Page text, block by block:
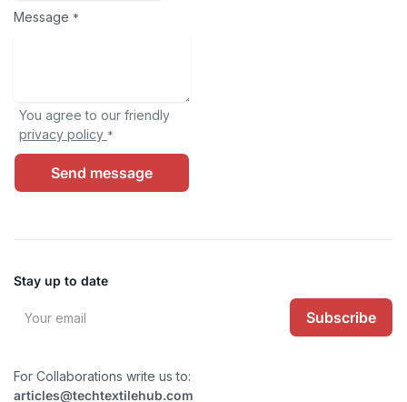
Message *
You agree to our friendly
privacy policy *
Send message
Stay up to date
Subscribe
For Collaborations write us to:
articles@techtextilehub.com